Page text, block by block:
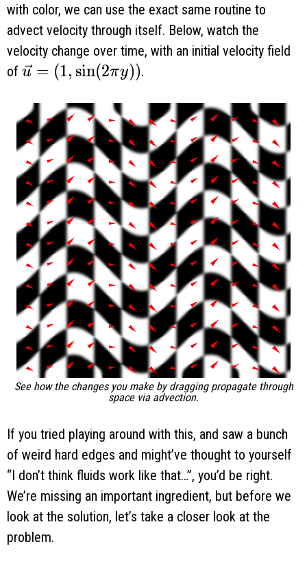
with color, we can use the exact same routine to
advect velocity through itself. Below, watch the
velocity change over time, with an initial velocity field
of \vec u = (1, \sin(2 \pi y))
u = (1, sin(2πy)).
See how the changes you make by dragging propagate through
space via advection.
If you tried playing around with this, and saw a bunch
of weird hard edges and might’ve thought to yourself
“I don’t think fluids work like that…”, you’d be right.
We’re missing an important ingredient, but before we
look at the solution, let’s take a closer look at the
problem.